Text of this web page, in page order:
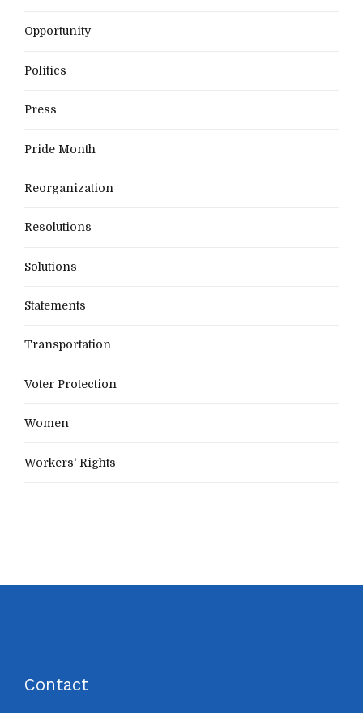
Opportunity
Politics
Press
Pride Month
Reorganization
Resolutions
Solutions
Statements
Transportation
Voter Protection
Women
Workers' Rights
Contact